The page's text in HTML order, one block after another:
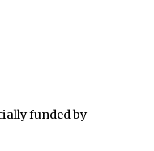
funded by